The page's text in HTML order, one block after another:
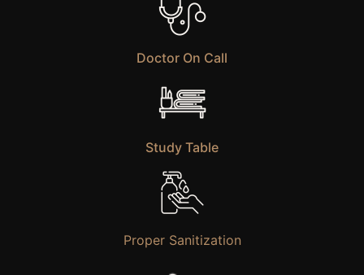
Doctor On Call
Study Table
Proper Sanitization